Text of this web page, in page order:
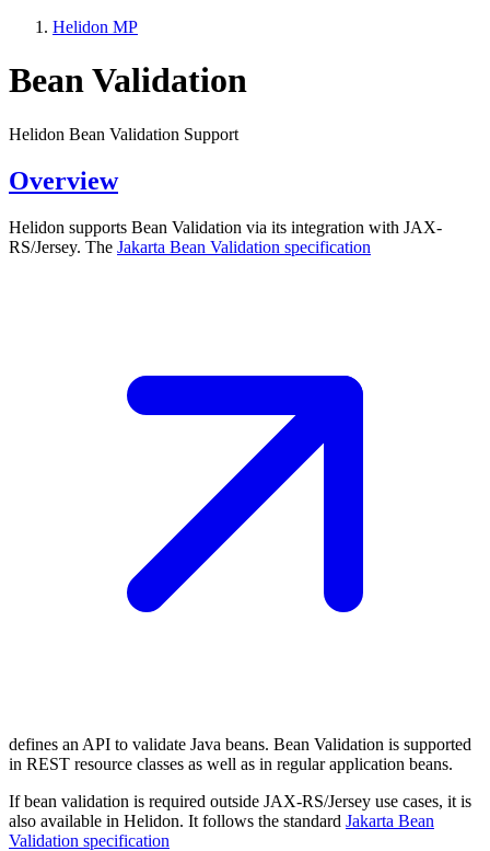
Helidon MP
Bean Validation
Helidon Bean Validation Support
Overview
Helidon supports Bean Validation via its integration with JAX-
RS/Jersey. The Jakarta Bean Validation specification
defines an API to validate Java beans. Bean Validation is supported
in REST resource classes as well as in regular application beans.
If bean validation is required outside JAX-RS/Jersey use cases, it is
also available in Helidon. It follows the standard Jakarta Bean
Validation specification